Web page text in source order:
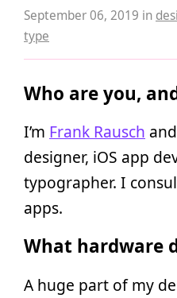
September 06, 2019 in
type
Who are you,
I’m Frank Rausch
designer, iOS app
typographer. I
apps.
What hardware
A huge part of my